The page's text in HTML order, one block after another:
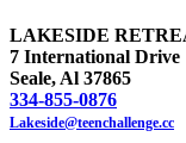
LAKESIDE
7 International Drive
Seale, Al 37865
334-855-0876
Lakeside@teenchallenge.cc